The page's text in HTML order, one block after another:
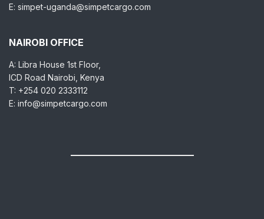
E: simpet-uganda@simpetcargo.com
NAIROBI OFFICE
A: Libra House 1st Floor,
ICD Road Nairobi, Kenya
T: +254 020 2333112
E: info@simpetcargo.com